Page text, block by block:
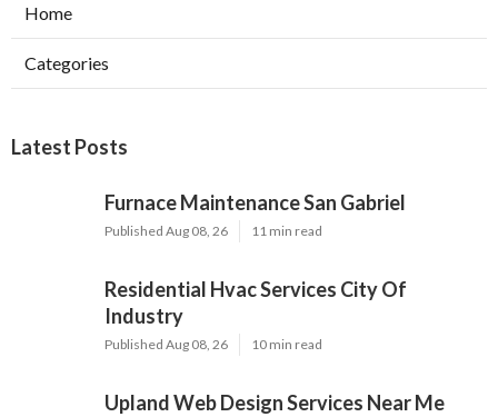
Home
Categories
Latest Posts
Furnace Maintenance San Gabriel
Published Aug 08, 26 11 min read
Residential Hvac Services City Of
Industry
Published Aug 08, 26 10 min read
Upland Web Design Services Near Me